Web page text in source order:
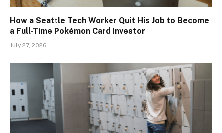
How a Seattle Tech Worker Quit His Job to Become
a Full-Time Pokémon Card Investor
July 27, 2026